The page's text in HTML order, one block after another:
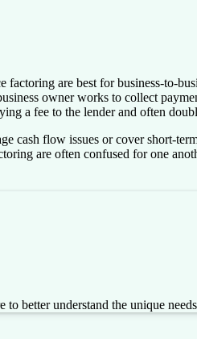
factoring are best for business-to-
owner works to collect
a fee to the lender and often
cash flow issues or cover short-
are often confused for one
better understand the unique